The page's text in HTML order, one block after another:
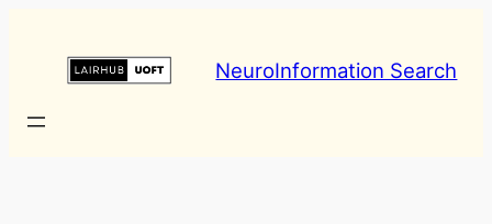
content
NeuroInformation Search